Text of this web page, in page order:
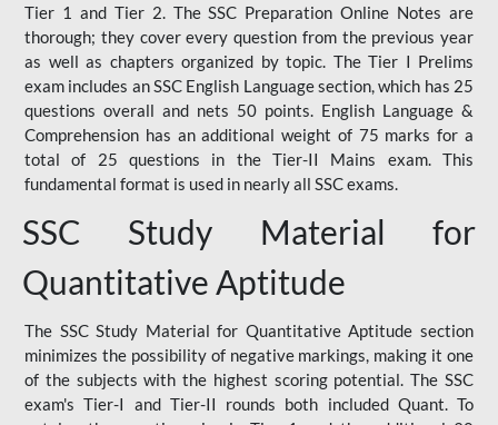
Tier 1 and Tier 2. The SSC Preparation Online Notes are
thorough; they cover every question from the previous year
as well as chapters organized by topic. The Tier I Prelims
exam includes an SSC English Language section, which has 25
questions overall and nets 50 points. English Language &
Comprehension has an additional weight of 75 marks for a
total of 25 questions in the Tier-II Mains exam. This
fundamental format is used in nearly all SSC exams.
SSC Study Material for
Quantitative Aptitude
The SSC Study Material for Quantitative Aptitude section
minimizes the possibility of negative markings, making it one
of the subjects with the highest scoring potential. The SSC
exam's Tier-I and Tier-II rounds both included Quant. To